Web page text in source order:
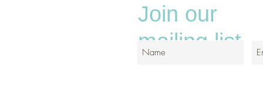
Join our
mailing list